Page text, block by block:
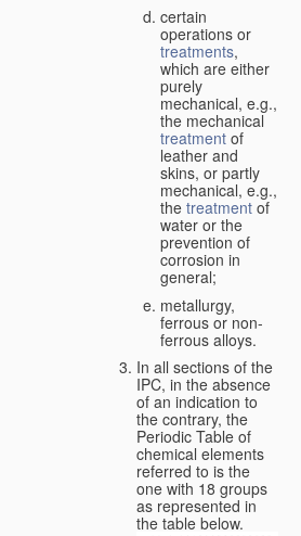
certain
operations or
treatments,
which are either
purely
mechanical, e.g.,
the mechanical
treatment of
leather and
skins, or partly
mechanical, e.g.,
the treatment of
water or the
prevention of
corrosion in
general;
metallurgy,
ferrous or non-
ferrous alloys.
In all sections of the
IPC, in the absence
of an indication to
the contrary, the
Periodic Table of
chemical elements
referred to is the
one with 18 groups
as represented in
the table below.